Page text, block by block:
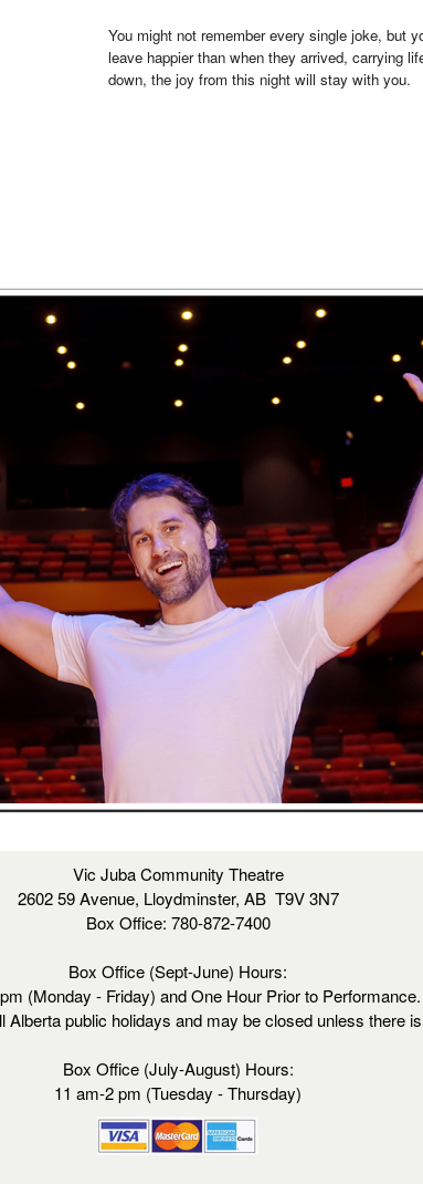
You might not remember every single joke, but
leave happier than when they arrived, carrying
down, the joy from this night will stay with you.
Vic Juba Community Theatre
2602 59 Avenue, Lloydminster, AB T9V 3N7
Box Office: 780-872-7400
Box Office (Sept-June) Hours:
(Monday - Friday) and One Hour Prior to Performance.
Alberta public holidays and may be closed unless there
Box Office (July-August) Hours:
11 am-2 pm (Tuesday - Thursday)